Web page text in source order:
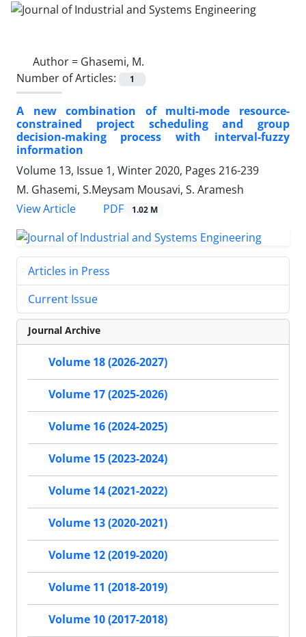
Author = Ghasemi, M.
Number of Articles:
1
A new combination of multi-mode resource-
constrained project scheduling and group
decision-making process with interval-fuzzy
information
Volume 13, Issue 1, Winter 2020, Pages 216-239
M. Ghasemi, S.Meysam Mousavi, S. Aramesh
View Article
PDF 1.02 M
Articles in Press
Current Issue
Journal Archive
Volume 18 (2026-2027)
Volume 17 (2025-2026)
Volume 16 (2024-2025)
Volume 15 (2023-2024)
Volume 14 (2021-2022)
Volume 13 (2020-2021)
Volume 12 (2019-2020)
Volume 11 (2018-2019)
Volume 10 (2017-2018)